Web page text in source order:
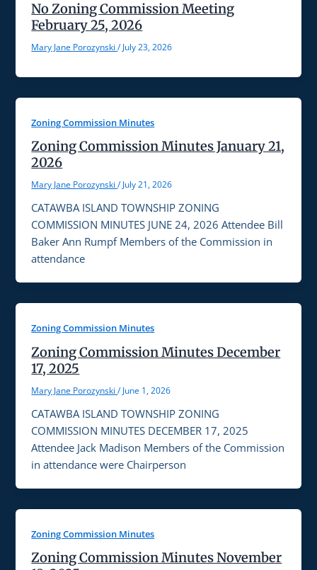
No Zoning Commission Meeting
February 25, 2026
Mary Jane Porozynski/July 23, 2026
Zoning Commission Minutes
Zoning Commission Minutes January 21,
2026
Mary Jane Porozynski/July 21, 2026
CATAWBA ISLAND TOWNSHIP ZONING
COMMISSION MINUTES JUNE 24, 2026 Attendee Bill
Baker Ann Rumpf Members of the Commission in
attendance
Zoning Commission Minutes
Zoning Commission Minutes December
17, 2025
Mary Jane Porozynski/June 1, 2026
CATAWBA ISLAND TOWNSHIP ZONING
COMMISSION MINUTES DECEMBER 17, 2025
Attendee Jack Madison Members of the Commission
in attendance were Chairperson
Zoning Commission Minutes
Zoning Commission Minutes November